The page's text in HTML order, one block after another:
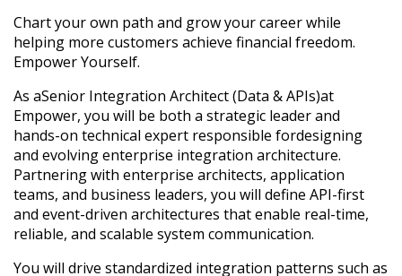
Chart your own path and grow your career while
helping more customers achieve financial freedom.
Empower Yourself.
As aSenior Integration Architect (Data & APIs)at
Empower, you will be both a strategic leader and
hands-on technical expert responsible fordesigning
and evolving enterprise integration architecture.
Partnering with enterprise architects, application
teams, and business leaders, you will define API-first
and event-driven architectures that enable real-time,
reliable, and scalable system communication.
You will drive standardized integration patterns such as